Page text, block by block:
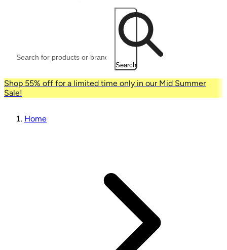
Search
Shop 55% off for a limited time only in our Mid Summer
Sale!
Home